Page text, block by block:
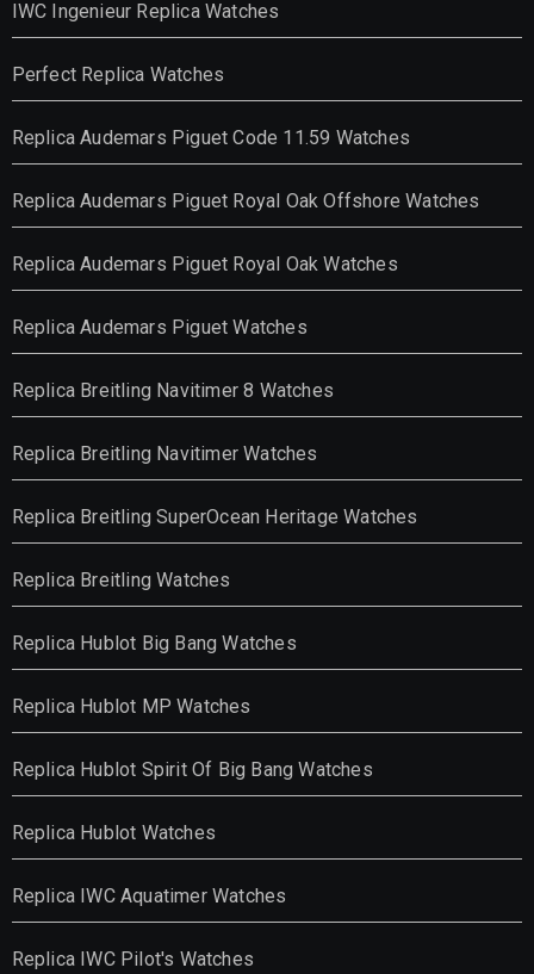
IWC Ingenieur Replica Watches
Perfect Replica Watches
Replica Audemars Piguet Code 11.59 Watches
Replica Audemars Piguet Royal Oak Offshore Watches
Replica Audemars Piguet Royal Oak Watches
Replica Audemars Piguet Watches
Replica Breitling Navitimer 8 Watches
Replica Breitling Navitimer Watches
Replica Breitling SuperOcean Heritage Watches
Replica Breitling Watches
Replica Hublot Big Bang Watches
Replica Hublot MP Watches
Replica Hublot Spirit Of Big Bang Watches
Replica Hublot Watches
Replica IWC Aquatimer Watches
Replica IWC Pilot's Watches